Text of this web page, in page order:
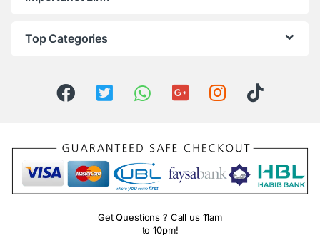
Top Categories
Get Questions ? Call us 11am
to 10pm!